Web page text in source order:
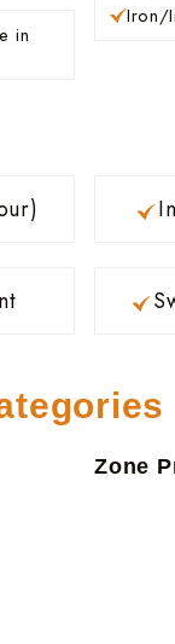
in
Iron/
Zone